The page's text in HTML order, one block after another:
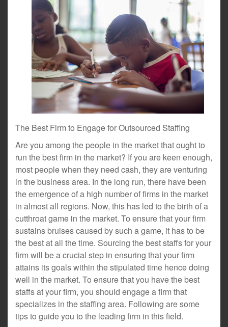
The Best Firm to Engage for Outsourced Staffing
Are you among the people in the market that ought to
run the best firm in the market? If you are keen enough,
most people when they need cash, they are venturing
in the business area. In the long run, there have been
the emergence of a high number of firms in the market
in almost all regions. Now, this has led to the birth of a
cutthroat game in the market. To ensure that your firm
sustains bruises caused by such a game, it has to be
the best at all the time. Sourcing the best staffs for your
firm will be a crucial step in ensuring that your firm
attains its goals within the stipulated time hence doing
well in the market. To ensure that you have the best
staffs at your firm, you should engage a firm that
specializes in the staffing area. Following are some
tips to guide you to the leading firm in this field.